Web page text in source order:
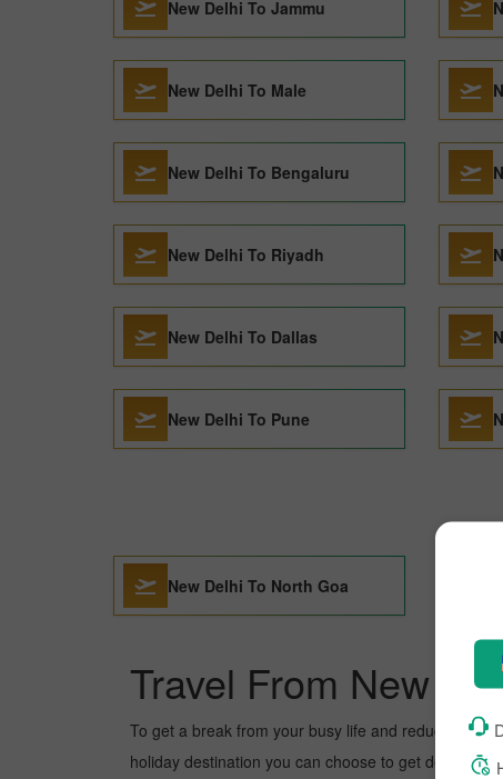
New Delhi To Jammu
New Delhi To Male
New Delhi To Bengaluru
New Delhi To Riyadh
New Delhi To Dallas
New Delhi To Pune
New Delhi To North Goa
Travel From New
To get a break from your busy life and reduce your
holiday destination you can choose to get detoxed.